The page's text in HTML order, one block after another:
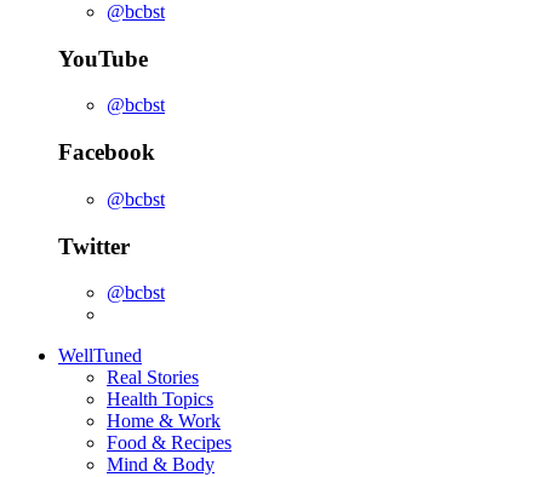
@bcbst
YouTube
@bcbst
Facebook
@bcbst
Twitter
@bcbst
WellTuned
Real Stories
Health Topics
Home & Work
Food & Recipes
Mind & Body